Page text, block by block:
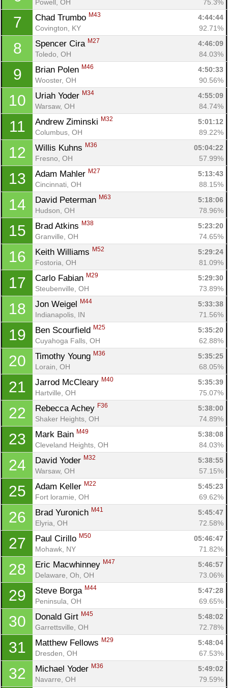
Powell, OH
75.3%
7 Chad Trumbo M43
4:44:44
Covington, KY
92.71%
8 Spencer Cira M27
4:46:09
Toledo, OH
84.03%
9 Brian Polen M46
4:50:33
Wooster, OH
90.56%
10 Uriah Yoder M34
4:55:09
Warsaw, OH
84.74%
11 Andrew Ziminski M32
5:01:12
Columbus, OH
89.22%
12 Willis Kuhns M36
05:04:22
Fresno, OH
57.99%
13 Adam Mahler M27
5:13:43
Cincinnati, OH
88.15%
14 David Peterman M63
5:18:06
Hudson, OH
78.96%
15 Brad Atkins M38
5:23:20
Granville, OH
74.65%
16 Keith Williams M52
5:29:24
Fostoria, OH
81.09%
17 Carlo Fabian M29
5:29:30
Steubenville, OH
73.89%
18 Jon Weigel M44
5:33:38
Indianapolis, IN
71.56%
19 Ben Scourfield M25
5:35:20
Cuyahoga Falls, OH
62.88%
20 Timothy Young M36
5:35:25
Lorain, OH
68.05%
21 Jarrod McCleary M40
5:35:39
Hartville, OH
75.07%
22 Rebecca Achey F36
5:38:00
Shaker Heights, OH
74.89%
23 Mark Bain M49
5:38:08
Cleveland Heights, OH
84.03%
24 David Yoder M32
5:38:55
Warsaw, OH
57.15%
25 Adam Keller M22
5:45:23
Fort loramie, OH
69.62%
26 Brad Yuronich M41
5:45:47
Elyria, OH
72.58%
27 Paul Cirillo M50
05:46:47
Mohawk, NY
71.82%
28 Eric Macwhinney M47
5:46:57
Delaware, Oh, OH
73.06%
29 Steve Borga M44
5:47:28
Peninsula, OH
69.65%
30 Donald Girt M45
5:48:02
Garrettsville, OH
72.78%
31 Matthew Fellows M29
5:48:04
Dresden, OH
67.53%
32 Michael Yoder M36
5:49:02
Navarre, OH
79.59%